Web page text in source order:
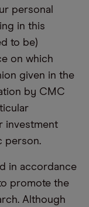
personal
in this
to be)
on which
given in the
by CMC
investment
person.
in accordance
promote the
Although